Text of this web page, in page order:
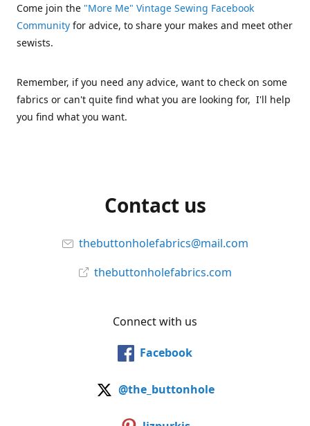
Come join the "More Me" Vintage Sewing Facebook
Community for advice, to share your makes and meet other
sewists.
Remember, if you need any advice, want to check on some
fabrics or can't quite find what you are looking for, I'll help
you find what you want.
Contact us
thebuttonholefabrics@mail.com
thebuttonholefabrics.com
Connect with us
Facebook
@the_buttonhole